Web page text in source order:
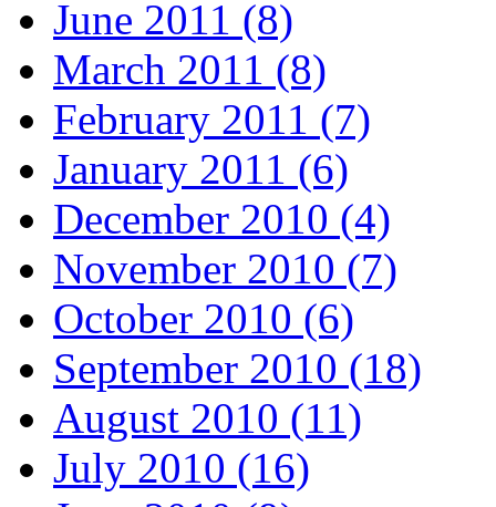
June 2011 (8)
March 2011 (8)
February 2011 (7)
January 2011 (6)
December 2010 (4)
November 2010 (7)
October 2010 (6)
September 2010 (18)
August 2010 (11)
July 2010 (16)